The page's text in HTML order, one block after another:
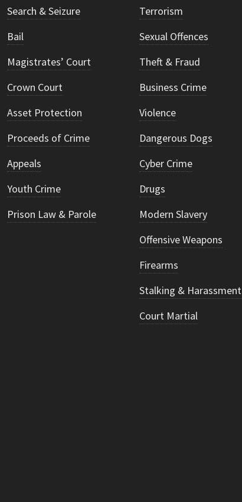
Search & Seizure
Bail
Magistrates’ Court
Crown Court
Asset Protection
Proceeds of Crime
Appeals
Youth Crime
Prison Law & Parole
Terrorism
Sexual Offences
Theft & Fraud
Business Crime
Violence
Dangerous Dogs
Cyber Crime
Drugs
Modern Slavery
Offensive Weapons
Firearms
Stalking & Harassment
Court Martial